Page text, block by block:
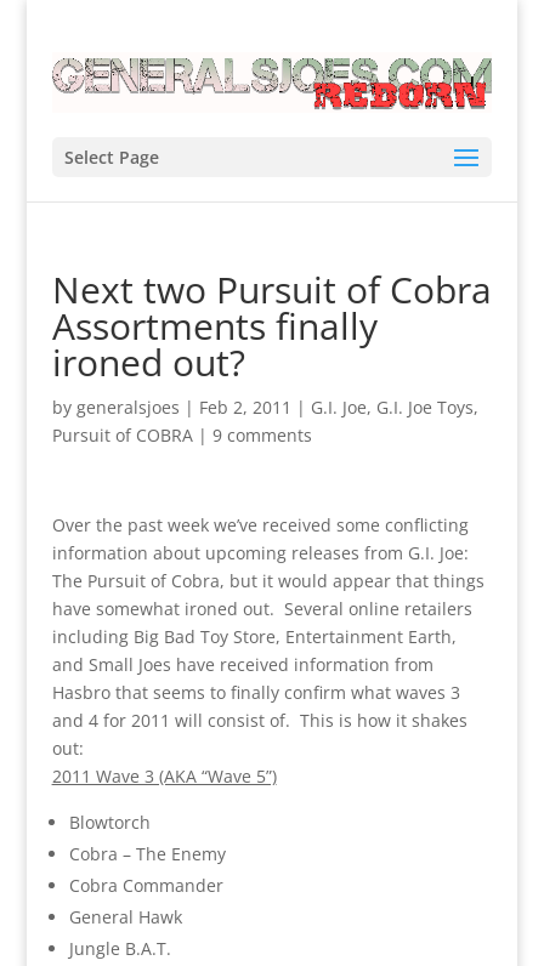
Select Page
Next two Pursuit of Cobra
Assortments finally
ironed out?
by generalsjoes | Feb 2, 2011 | G.I. Joe, G.I. Joe Toys,
Pursuit of COBRA| 9 comments
Over the past week we’ve received some conflicting
information about upcoming releases from G.I. Joe:
The Pursuit of Cobra, but it would appear that things
have somewhat ironed out. Several online retailers
including Big Bad Toy Store, Entertainment Earth,
and Small Joes have received information from
Hasbro that seems to finally confirm what waves 3
and 4 for 2011 will consist of. This is how it shakes
out:
2011 Wave 3 (AKA “Wave 5”)
Blowtorch
Cobra – The Enemy
Cobra Commander
General Hawk
Jungle B.A.T.